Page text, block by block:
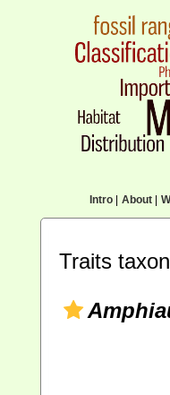
Intro| About|
Traits